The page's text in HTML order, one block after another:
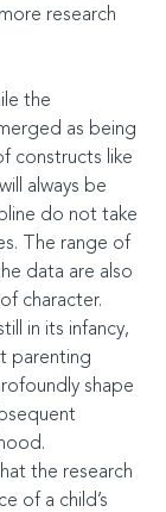
research
the
as being
constructs like
always be
do not take
The range of
data are also
character.
in its infancy,
parenting
shape
the research
of a child’s